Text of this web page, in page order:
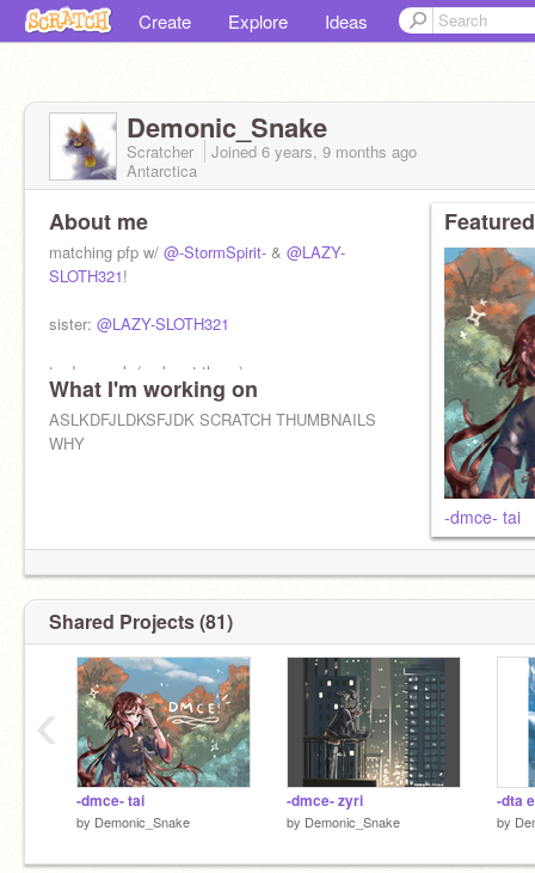
Create Explore Ideas
Demonic_Snake
Scratcher Joined 6 years, 9 months ago
Antarctica
About me
matching pfp w/ @-StormSpirit- & @LAZY-
SLOTH321!
sister: @LAZY-SLOTH321
trades - ask (prob not tho…)
F4F - noooo
What I'm working on
ASLKDFJLDKSFJDK SCRATCH THUMBNAILS
WHY
-dmce- tai
Shared Projects (81)
-dmce- tai
by Demonic_Snake
-dmce- zyri
by Demonic_Snake
-dta
by
‹